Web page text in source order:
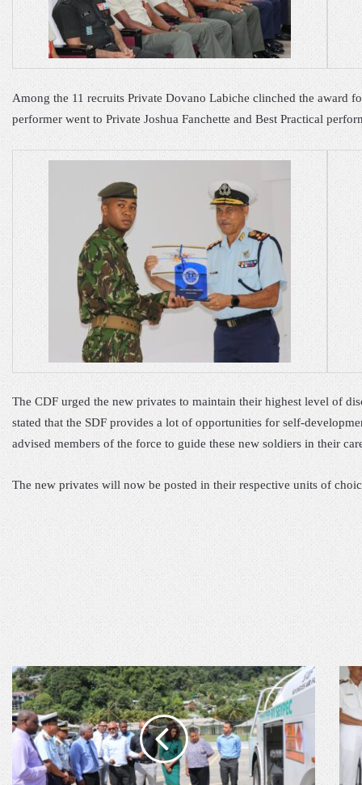
Among the 11 recruits Private Dovano Labiche clinched the award
performer went to Private Joshua Fanchette and Best Practical
The CDF urged the new privates to maintain their highest level of
stated that the SDF provides a lot of opportunities for self-
advised members of the force to guide these new soldiers in their
The new privateswill now be posted in their respective units of
S
E
Y
C
L
L
O
S